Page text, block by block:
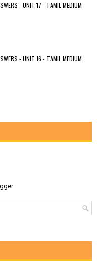
- UNIT 17 - TAMIL MEDIUM
- UNIT 16 - TAMIL MEDIUM
.